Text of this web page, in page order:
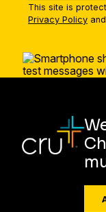
This site is
Privacy Policy and